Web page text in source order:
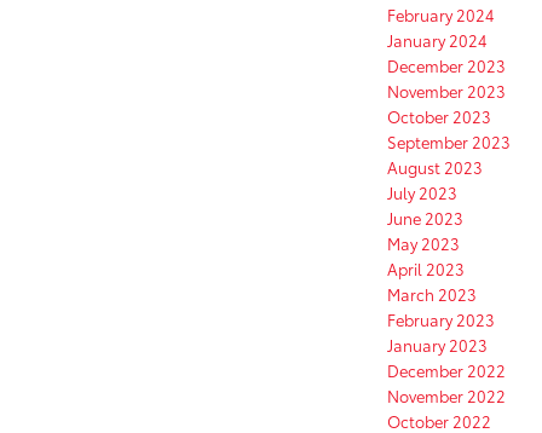
February 2024
January 2024
December 2023
November 2023
October 2023
September 2023
August 2023
July 2023
June 2023
May 2023
April 2023
March 2023
February 2023
January 2023
December 2022
November 2022
October 2022